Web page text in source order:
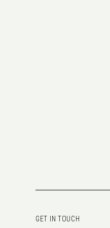
GET IN TOUCH